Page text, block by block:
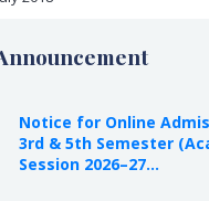
Notice for Online
3rd & 5th Semester
Session 2026–27...